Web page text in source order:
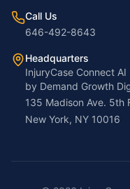
Call Us
646-492-8643
Headquarters
InjuryCase Connect AI
by Demand Growth
135 Madison Ave. 5th
New York, NY 10016